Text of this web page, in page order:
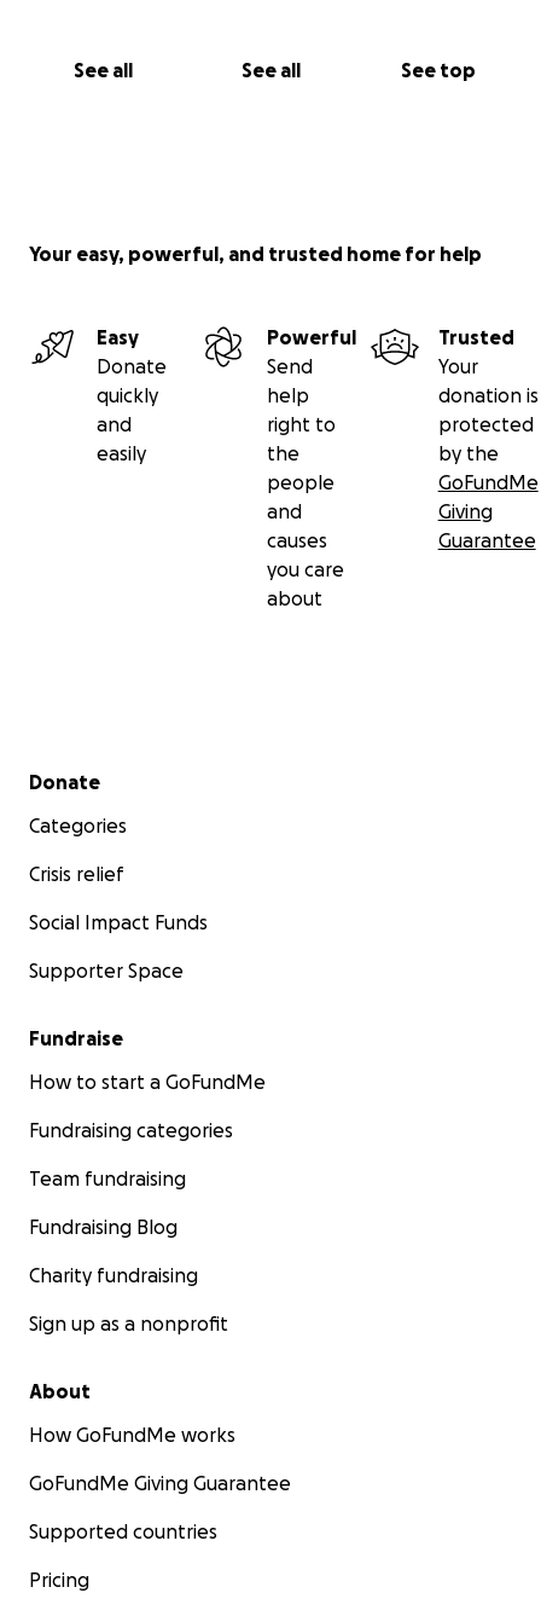
See all See all See top
Join us in celebrating women by making a financial
Your easy, powerful, and trusted home for help
Easy
Donate
quickly
and
easily
Powerful
Send
help
right to
the
people
and
causes
you care
about
Trusted
Your
donation is
protected
by the
GoFundMe
Giving
Guarantee
Secondary menu
Donate
Categories
Crisis relief
Social Impact Funds
Supporter Space
Fundraise
How to start a GoFundMe
Fundraising categories
Team fundraising
Fundraising Blog
Charity fundraising
Sign up as a nonprofit
About
How GoFundMe works
GoFundMe Giving Guarantee
Supported countries
Pricing